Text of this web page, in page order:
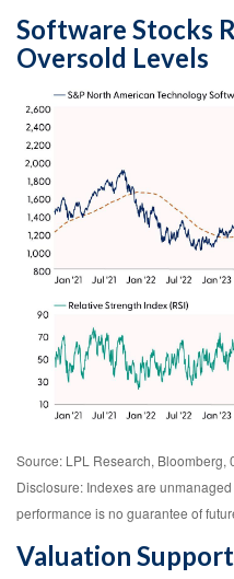
Software Stocks
Oversold Levels
Source: LPL Research, Bloomberg,
Disclosure: Indexes are
performance is no guarantee of
Valuation Support